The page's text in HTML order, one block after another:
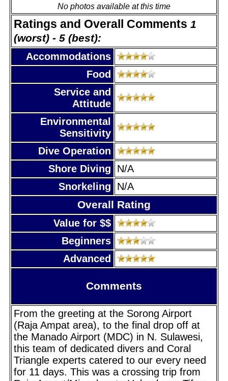
No photos available at this time
Ratings and Overall Comments 1
(worst) - 5 (best):
Accommodations
Food
Service and
Attitude
Environmental
Sensitivity
Dive Operation
Shore Diving
N/A
Snorkeling
N/A
Overall Rating
Value for $$
Beginners
Advanced
Comments
From the greeting at the Sorong Airport
(Raja Ampat area), to the final drop off at
the Manado Airport (MDC) in N. Sulawesi,
this team of dedicated divers and Coral
Triangle experts catered to our every need
for 11 days. This was a crossing trip from